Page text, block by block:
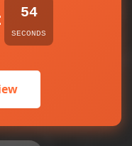
54
SECONDS